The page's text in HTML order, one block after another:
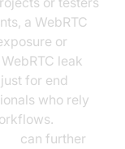
a WebRTC
or
leak
for end
who rely
can further